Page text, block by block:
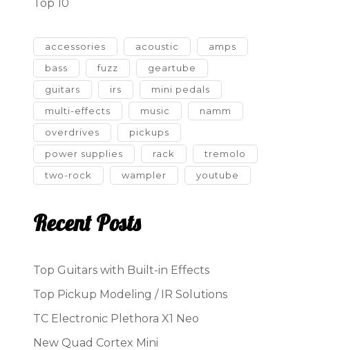
Top 10
accessories acoustic
amps
bass
fuzz
geartube
guitars
irs
mini pedals
multi-effects
music
namm
overdrives
pickups
power supplies
rack
tremolo
two-rock
wampler youtube
Recent Posts
Top Guitars with Built-in Effects
Top Pickup Modeling / IR Solutions
TC Electronic Plethora X1 Neo
New Quad Cortex Mini